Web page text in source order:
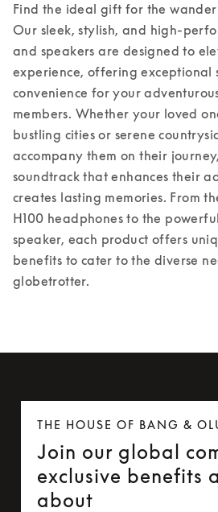
Find the ideal gift for the
Our sleek, stylish, and high-
and speakers are designed to
experience, offering exceptional
convenience for your
members. Whether your loved
bustling cities or serene
accompany them on their
soundtrack that enhances their
creates lasting memories. From
H100 headphones to the
speaker, each product offers
benefits to cater to the diverse
globetrotter.
THE HOUSE OF BANG &
Join our global
exclusive benefits
about